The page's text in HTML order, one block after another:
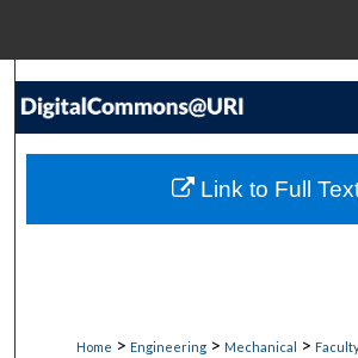
Search
My Account
Home > Engineering > Mechanical >
Link to Full